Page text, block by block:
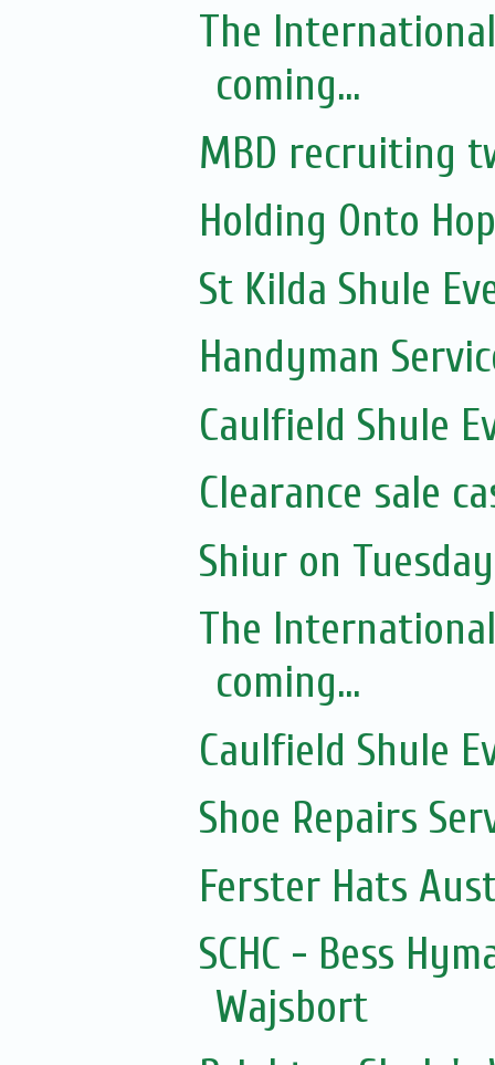
The
coming...
MBD recruiting
Holding Onto
St Kilda Shule
Handyman
Caulfield Shule
Clearance sale
Shiur on
The
coming...
Caulfield Shule
Shoe Repairs
Ferster Hats
SCHC - Bess
Wajsbort